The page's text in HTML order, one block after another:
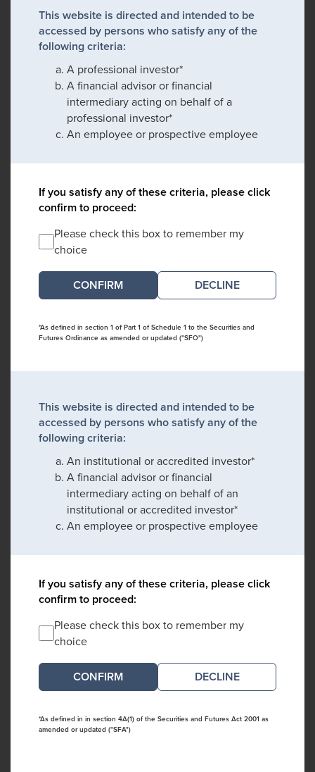
This website is directed and intended to be
accessed by persons who satisfy any of the
following criteria:
A professional investor*
A financial advisor or financial
intermediary acting on behalf of a
professional investor*
An employee or prospective employee
If you satisfy any of these criteria, please click
confirm to proceed:
Please check this box to remember my
choice
DECLINE
*As defined in section 1 of Part 1 of Schedule 1 to the Securities and
Futures Ordinance as amended or updated ("SFO")
This website is directed and intended to be
accessed by persons who satisfy any of the
following criteria:
An institutional or accredited investor*
A financial advisor or financial
intermediary acting on behalf of an
institutional or accredited investor*
An employee or prospective employee
If you satisfy any of these criteria, please click
confirm to proceed:
Please check this box to remember my
choice
DECLINE
*As defined in in section 4A(1) of the Securities and Futures Act 2001 as
amended or updated ("SFA")